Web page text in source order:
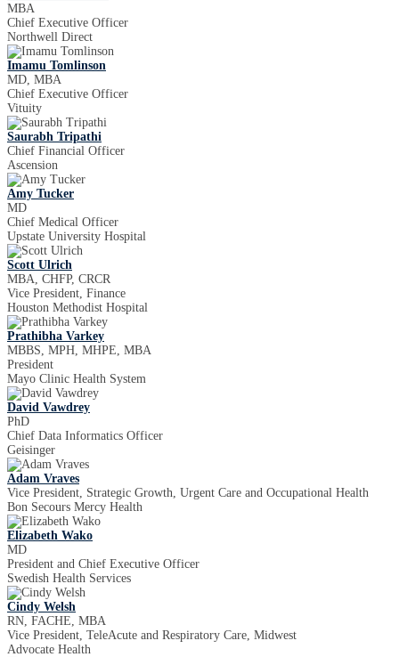
MBA
Chief Executive Officer
Northwell Direct
Imamu Tomlinson
MD, MBA
Chief Executive Officer
Vituity
Saurabh Tripathi
Chief Financial Officer
Ascension
Amy Tucker
MD
Chief Medical Officer
Upstate University Hospital
Scott Ulrich
MBA, CHFP, CRCR
Vice President, Finance
Houston Methodist Hospital
Prathibha Varkey
MBBS, MPH, MHPE, MBA
President
Mayo Clinic Health System
David Vawdrey
PhD
Chief Data Informatics Officer
Geisinger
Adam Vraves
Vice President, Strategic Growth, Urgent Care and Occupational Health
Bon Secours Mercy Health
Elizabeth Wako
MD
President and Chief Executive Officer
Swedish Health Services
Cindy Welsh
RN, FACHE, MBA
Vice President, TeleAcute and Respiratory Care, Midwest
Advocate Health